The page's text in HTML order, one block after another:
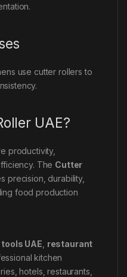
use cutter rollers to
UAE?
productivity,
The Cutter
precision, durability,
food production
UAE restaurant
kitchen
hotels, restaurants,